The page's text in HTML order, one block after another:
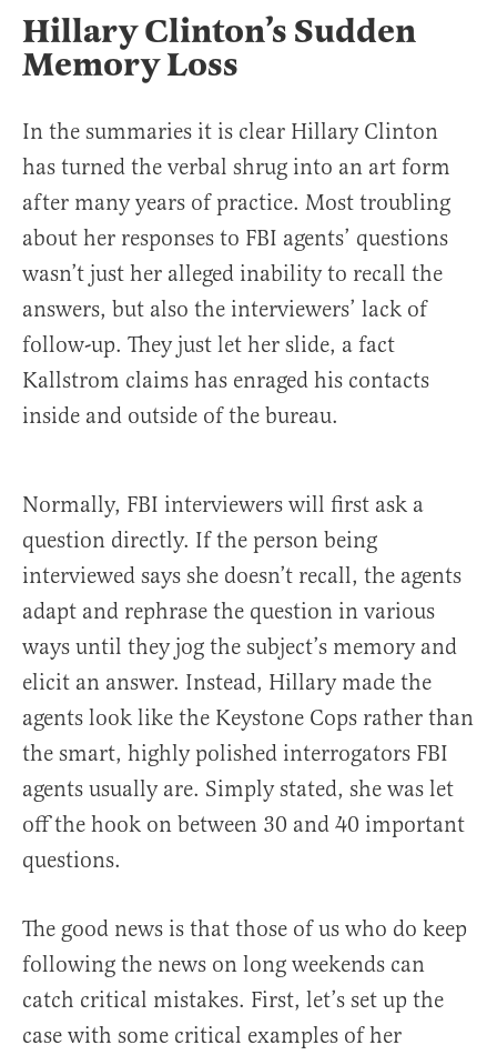
Hillary Clinton’s Sudden
Memory Loss
In the summaries it is clear Hillary Clinton
has turned the verbal shrug into an art form
after many years of practice. Most troubling
about her responses to FBI agents’ questions
wasn’t just her alleged inability to recall the
answers, but also the interviewers’ lack of
follow-up. They just let her slide, a fact
Kallstrom claims has enraged his contacts
inside and outside of the bureau.
Normally, FBI interviewers will first ask a
question directly. If the person being
interviewed says she doesn’t recall, the agents
adapt and rephrase the question in various
ways until they jog the subject’s memory and
elicit an answer. Instead, Hillary made the
agents look like the Keystone Cops rather than
the smart, highly polished interrogators FBI
agents usually are. Simply stated, she was let
off the hook on between 30 and 40 important
questions.
The good news is that those of us who do keep
following the news on long weekends can
catch critical mistakes. First, let’s set up the
case with some critical examples of her